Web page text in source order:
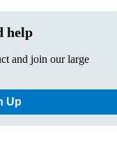
help
and join our large
Up